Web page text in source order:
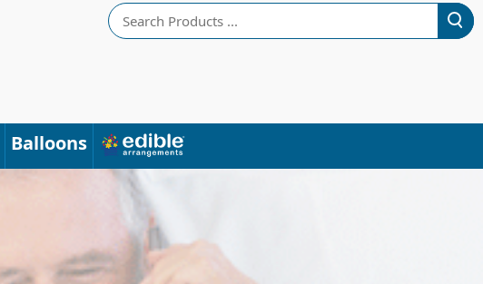
Search
Balloons